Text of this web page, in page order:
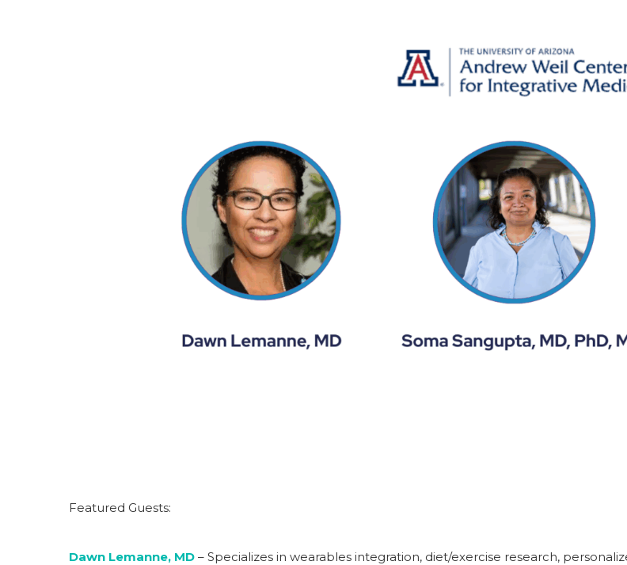
Featured Guests:
Dawn Lemanne, MD – Specializes in wearables integration, diet/exercise research,